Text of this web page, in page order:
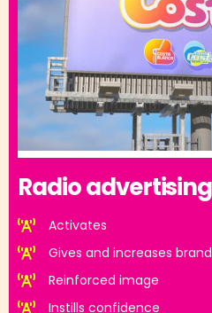
Radio
Activates
Gives and increases
Reinforced image
Instills confidence